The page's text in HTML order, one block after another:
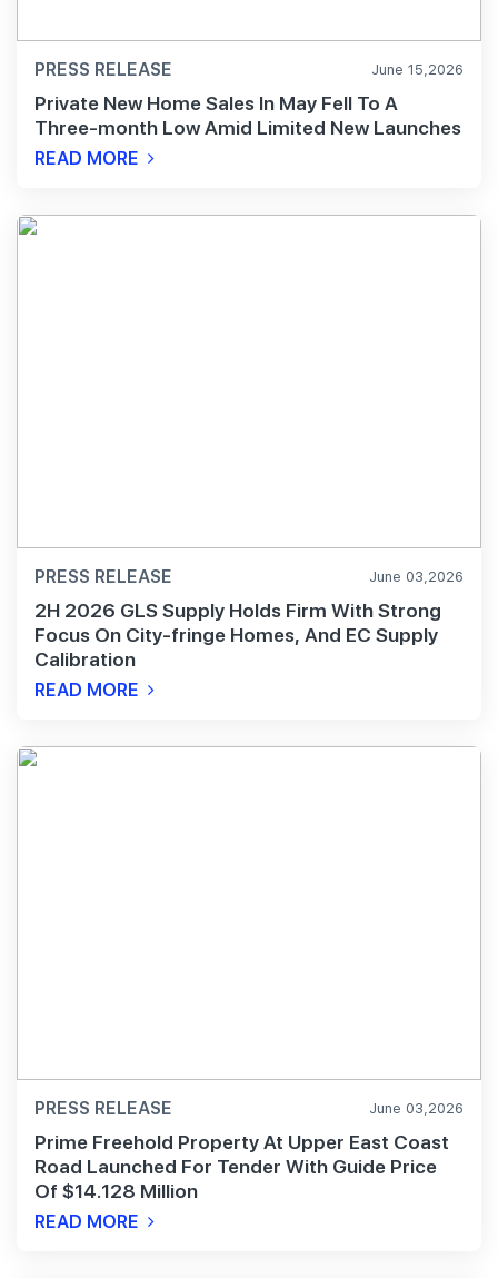
PRESS RELEASE June 15,2026
Private New Home Sales In May Fell To A
Three-month Low Amid Limited New Launches
READ MORE
PRESS RELEASE June 03,2026
2H 2026 GLS Supply Holds Firm With Strong
Focus On City-fringe Homes, And EC Supply
Calibration
READ MORE
PRESS RELEASE June 03,2026
Prime Freehold Property At Upper East Coast
Road Launched For Tender With Guide Price
Of $14.128 Million
READ MORE